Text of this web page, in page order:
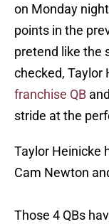
on Monday
points in the
pretend like the
checked, Taylor
franchise QB
stride at the
Taylor Heinicke
Cam Newton
Those 4 QBs